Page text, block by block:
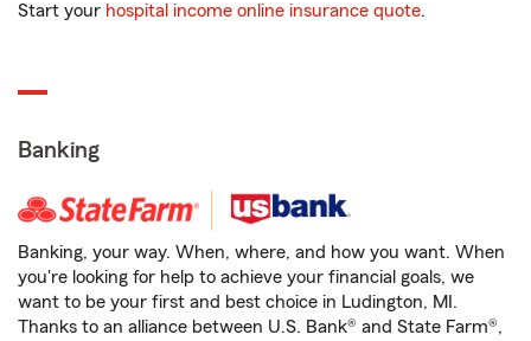
Start your hospital income online insurance quote.
Banking
Banking, your way. When, where, and how you want. When
you're looking for help to achieve your financial goals, we
want to be your first and best choice in Ludington, MI.
Thanks to an alliance between U.S. Bank® and State Farm®,